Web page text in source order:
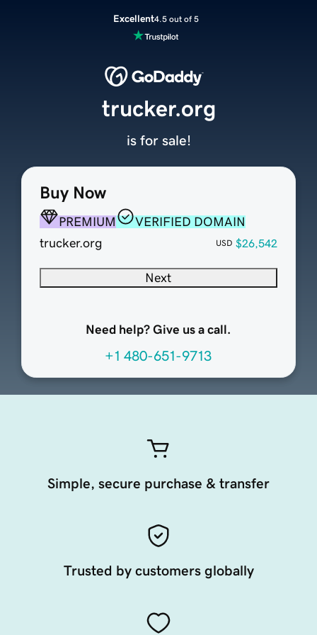
Excellent4.5 out of 5
Buy Now
PREMIUM
VERIFIED DOMAIN
trucker.org
USD $26,542
Next
Need help? Give us a call.
+1 480-651-9713
trucker.org
is for sale!
Simple, secure purchase & transfer
Trusted by customers globally